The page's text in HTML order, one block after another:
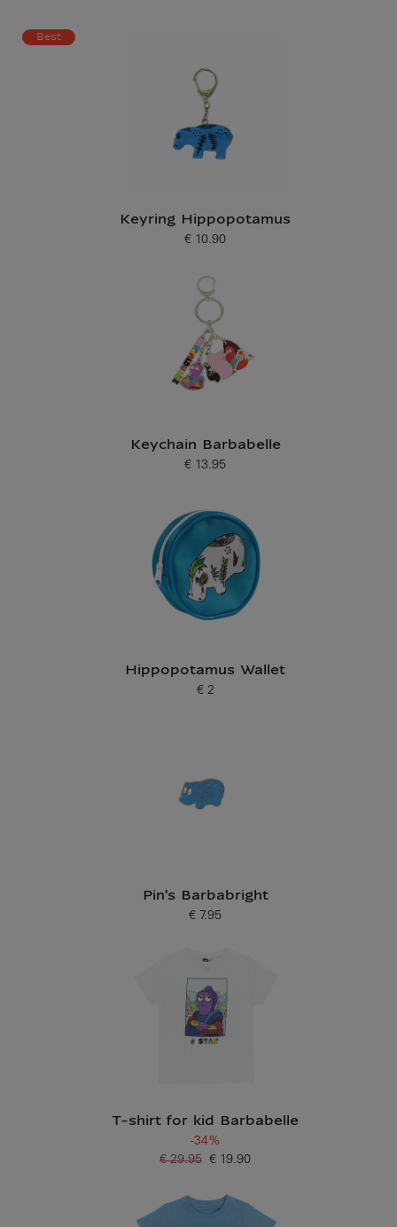
Best
Keyring Hippopotamus
Current price
€ 10.90
Keychain Barbabelle
Current price
€ 13.95
Hippopotamus Wallet
Current price
€ 2
Pin's Barbabright
Current price
€ 7.95
T-shirt for kid Barbabelle
-34%
Current price
€ 19.90
Old price
€ 29.95